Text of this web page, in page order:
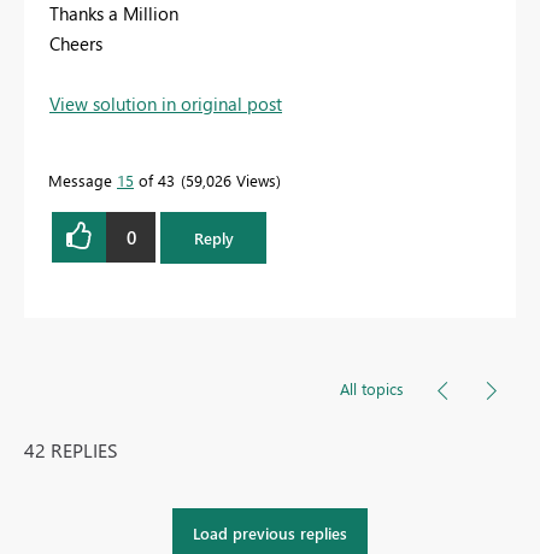
Thanks a Million
Cheers
View solution in original post
Message 15 of 43 59,026 Views
0 Reply
All topics
42 REPLIES
Load previous replies